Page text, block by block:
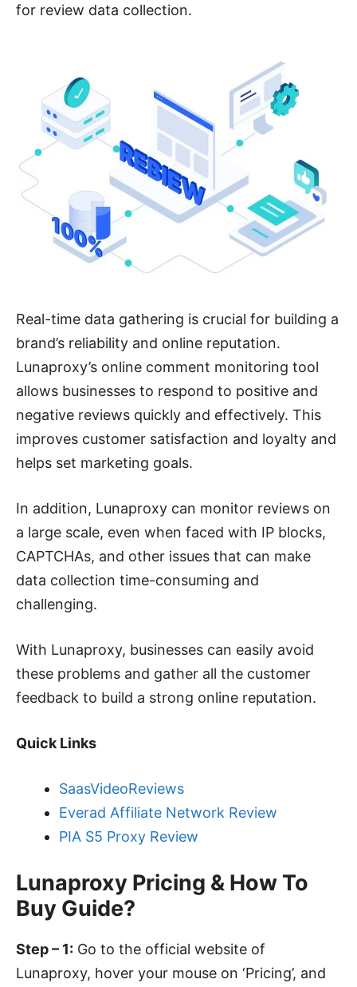
for review data collection.
Real-time data gathering is crucial for building a
brand’s reliability and online reputation.
Lunaproxy’s online comment monitoring tool
allows businesses to respond to positive and
negative reviews quickly and effectively. This
improves customer satisfaction and loyalty and
helps set marketing goals.
In addition, Lunaproxy can monitor reviews on
a large scale, even when faced with IP blocks,
CAPTCHAs, and other issues that can make
data collection time-consuming and
challenging.
With Lunaproxy, businesses can easily avoid
these problems and gather all the customer
feedback to build a strong online reputation.
Quick Links
SaasVideoReviews
Everad Affiliate Network Review
PIA S5 Proxy Review
Lunaproxy Pricing & How To
Buy Guide?
Step – 1: Go to the official website of
Lunaproxy, hover your mouse on ‘Pricing’, and